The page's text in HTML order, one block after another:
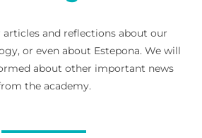
and reflections about our
or even about Estepona. We will
about other important news
the academy.